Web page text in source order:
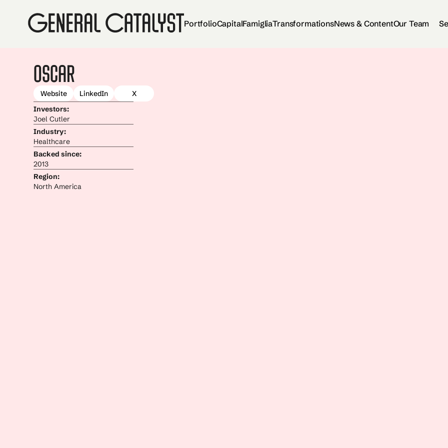
PortfolioCapitalFamigliaTransformationsNews & ContentOur Team
Oscar
Website LinkedIn
X
Investors:
Joel Cutler
Industry:
Healthcare
Backed since:
2013
Region:
North America